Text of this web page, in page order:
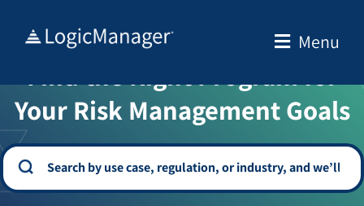
Menu
WELCOME TO THE SOLUTION CENTER
Find the Right Program for
Your Risk Management Goals